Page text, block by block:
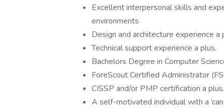
Excellent interpersonal skills and
environments
Design and architecture experience a
Technical support experience a plus.
Bachelors Degree in Computer
ForeScout Certified Administrator
CISSP and/or PMP certification a plus.
A self-motivated individual with a